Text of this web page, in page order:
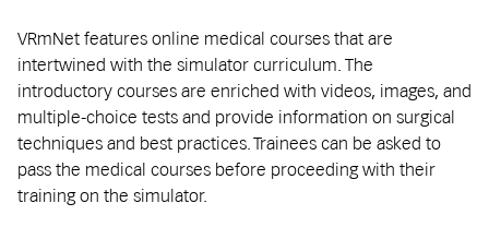
VRmNet features online medical courses that are
intertwined with the simulator curriculum. The
introductory courses are enriched with videos, images, and
multiple-choice tests and provide information on surgical
techniques and best practices. Trainees can be asked to
pass the medical courses before proceeding with their
training on the simulator.